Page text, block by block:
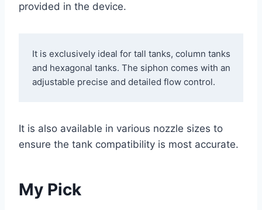
provided in the device.
It is exclusively ideal for tall tanks, column tanks
and hexagonal tanks. The siphon comes with an
adjustable precise and detailed flow control.
It is also available in various nozzle sizes to
ensure the tank compatibility is most accurate.
My Pick